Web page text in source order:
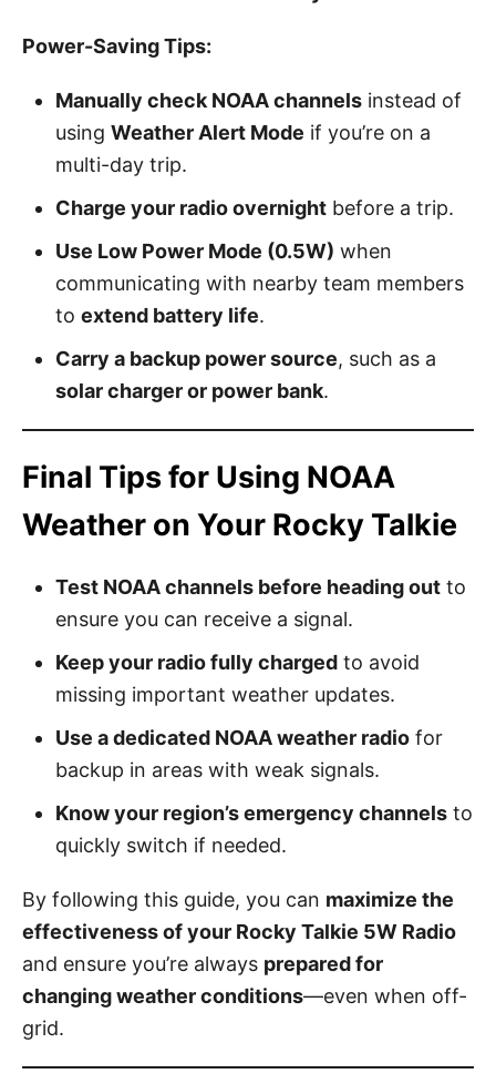
Power-Saving Tips:
Manually check NOAA channels instead of
using Weather Alert Mode if you’re on a
multi-day trip.
Charge your radio overnight before a trip.
Use Low Power Mode (0.5W) when
communicating with nearby team members
to extend battery life.
Carry a backup power source, such as a
solar charger or power bank.
Final Tips for Using NOAA
Weather on Your Rocky Talkie
Test NOAA channels before heading out to
ensure you can receive a signal.
Keep your radio fully charged to avoid
missing important weather updates.
Use a dedicated NOAA weather radio for
backup in areas with weak signals.
Know your region’s emergency channels to
quickly switch if needed.
By following this guide, you can maximize the
effectiveness of your Rocky Talkie 5W Radio
and ensure you’re always prepared for
changing weather conditions—even when off-
grid.